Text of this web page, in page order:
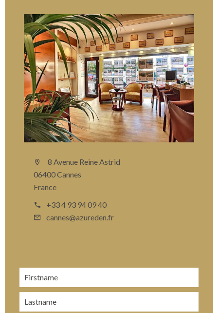
8 Avenue Reine Astrid
06400 Cannes
France
+33 4 93 94 09 40
cannes@azureden.fr